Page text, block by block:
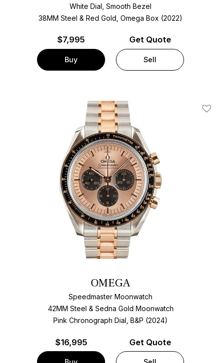
White Dial, Smooth Bezel
38MM Steel & Red Gold, Omega Box (2022)
$7,995
Buy
Get Quote
Sell
Add
OMEGA
Speedmaster Moonwatch
42MM Steel & Sedna Gold Moonwatch
Pink Chronograph Dial, B&P (2024)
$16,995 Get Quote